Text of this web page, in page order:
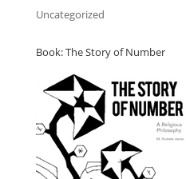
Uncategorized
Book: The Story of Number